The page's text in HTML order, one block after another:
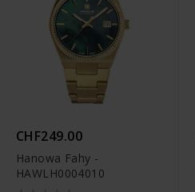
CHF249.00
Hanowa Fahy -
HAWLH0004010